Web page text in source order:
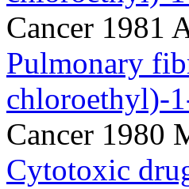
Cancer 1981
Pulmonary
chloroethyl)-
Cancer 1980
Cytotoxic